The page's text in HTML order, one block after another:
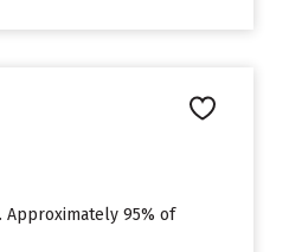
Approximately 95% of